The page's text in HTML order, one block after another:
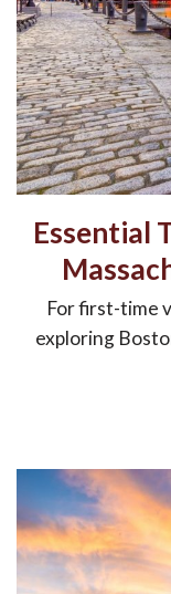
Essential
For first-time
exploring